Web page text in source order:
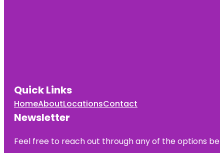
Quick Links
HomeAboutLocationsContact
Newsletter
Feel free to reach out through any of the options